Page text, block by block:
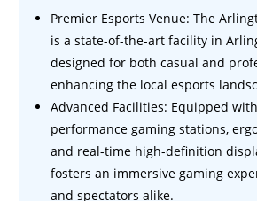
Premier Esports Venue: The
is a state-of-the-art facility in
designed for both casual and
enhancing the local esports
Advanced Facilities: Equipped
performance gaming stations,
and real-time high-definition
fosters an immersive gaming
and spectators alike.